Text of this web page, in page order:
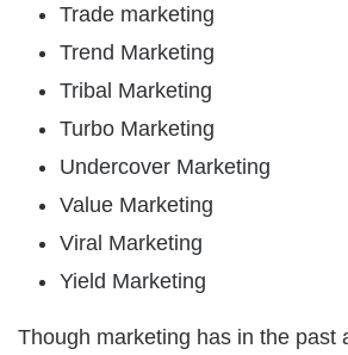
Trade marketing
Trend Marketing
Tribal Marketing
Turbo Marketing
Undercover Marketing
Value Marketing
Viral Marketing
Yield Marketing
Though marketing has in the past